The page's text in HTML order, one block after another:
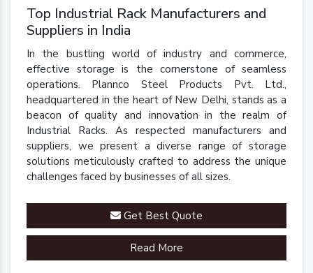
Top Industrial Rack Manufacturers and
Suppliers in India
In the bustling world of industry and commerce,
effective storage is the cornerstone of seamless
operations. Plannco Steel Products Pvt. Ltd.,
headquartered in the heart of New Delhi, stands as a
beacon of quality and innovation in the realm of
Industrial Racks. As respected manufacturers and
suppliers, we present a diverse range of storage
solutions meticulously crafted to address the unique
challenges faced by businesses of all sizes.
Get Best Quote
Read More